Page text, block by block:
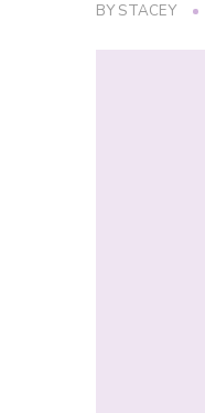
BY STACEY